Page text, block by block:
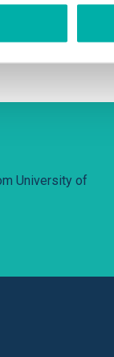
language
University of